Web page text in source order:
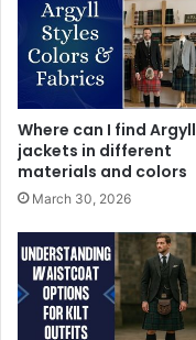
Where can I find Argyll
jackets in different
materials and colors
March 30, 2026